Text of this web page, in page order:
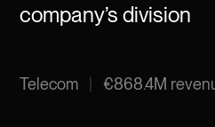
company’s division
Telecom €868.4M